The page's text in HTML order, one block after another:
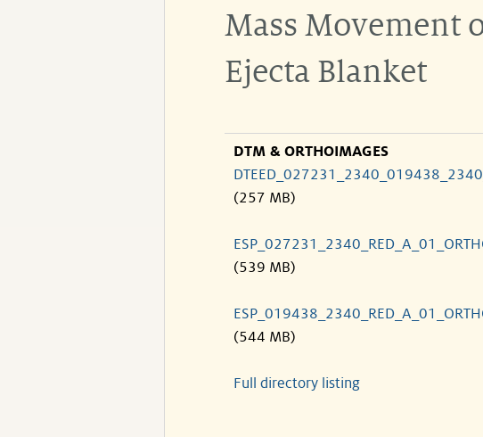
Mass Movement
Ejecta Blanket
DTM & ORTHOIMAGES
(257 MB)
(539 MB)
(544 MB)
Full directory listing